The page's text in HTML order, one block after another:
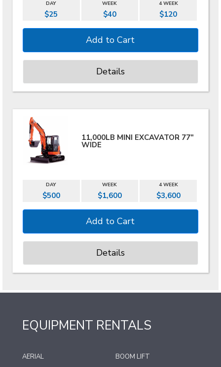
DAY WEEK 4 WEEK
$25 $40 $120
Details
11,000LB MINI EXCAVATOR 77"
WIDE
DAY WEEK 4 WEEK
$500 $1,600 $3,600
Details
EQUIPMENT RENTALS
AERIAL BOOM LIFT